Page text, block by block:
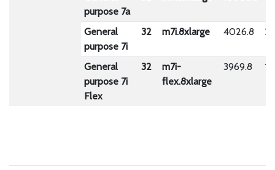
purpose 7a
General
purpose 7i
32 m7i.8xlarge 4026.8
General
purpose 7i
Flex
32
m7i-
flex.8xlarge
3969.8